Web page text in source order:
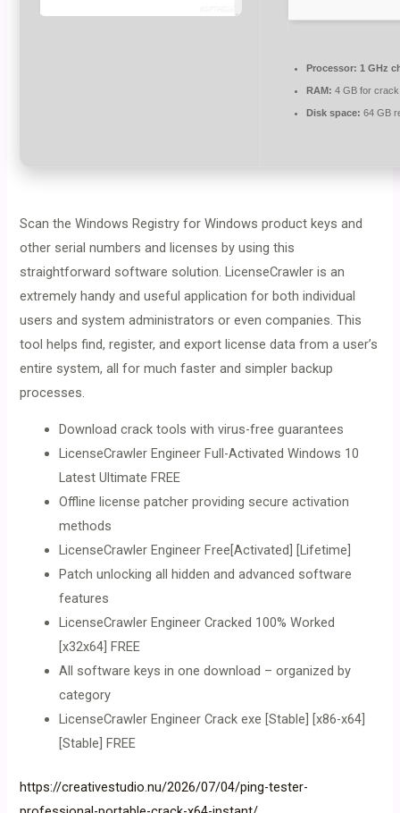
Processor: 1 GHz
RAM: 4 GB for
Disk space: 64 GB
Scan the Windows Registry for Windows product keys and
other serial numbers and licenses by using this
straightforward software solution. LicenseCrawler is an
extremely handy and useful application for both individual
users and system administrators or even companies. This
tool helps find, register, and export license data from a user’s
entire system, all for much faster and simpler backup
processes.
Download crack tools with virus-free guarantees
LicenseCrawler Engineer Full-Activated Windows 10
Latest Ultimate FREE
Offline license patcher providing secure activation
methods
LicenseCrawler Engineer Free[Activated] [Lifetime]
Patch unlocking all hidden and advanced software
features
LicenseCrawler Engineer Cracked 100% Worked
[x32x64] FREE
All software keys in one download – organized by
category
LicenseCrawler Engineer Crack exe [Stable] [x86-x64]
[Stable] FREE
https://creativestudio.nu/2026/07/04/ping-tester-